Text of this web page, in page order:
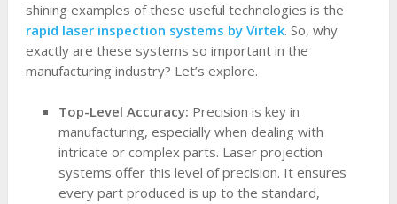
shining examples of these useful technologies is the
rapid laser inspection systems by Virtek. So, why
exactly are these systems so important in the
manufacturing industry? Let’s explore.
Top-Level Accuracy: Precision is key in
manufacturing, especially when dealing with
intricate or complex parts. Laser projection
systems offer this level of precision. It ensures
every part produced is up to the standard,